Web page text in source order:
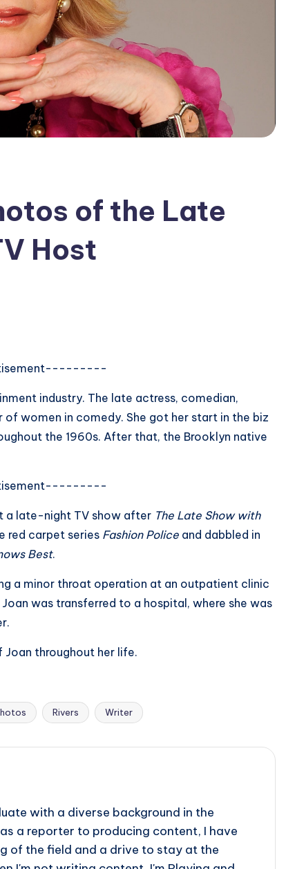
of the Late
Host
industry. The late actress, comedian,
women in comedy. She got her start in the biz
the 1960s. After that, the Brooklyn native
a late-night TV show after The Late Show with
red carpet series Fashion Police and dabbled in
Best.
a minor throat operation at an outpatient clinic
was transferred to a hospital, where she was
throughout her life.
Rivers Writer
with a diverse background in the
a reporter to producing content, I have
of the field and a drive to stay at the